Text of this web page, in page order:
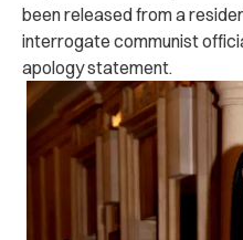
been released from a
interrogate communist
apology statement.